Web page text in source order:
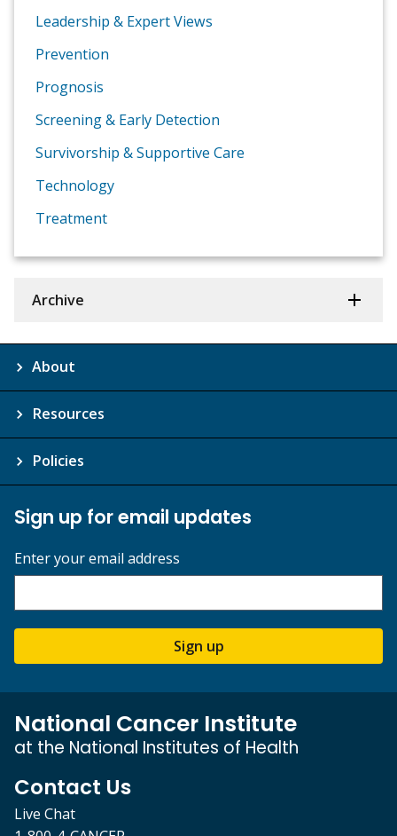
Leadership & Expert Views
Prevention
Prognosis
Screening & Early Detection
Survivorship & Supportive Care
Technology
Treatment
Archive
About
Resources
Policies
Sign up for email updates
Enter your email address
Sign up
National Cancer Institute
at the National Institutes of Health
Contact Us
Live Chat